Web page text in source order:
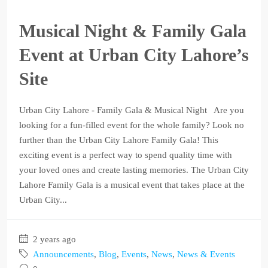
Musical Night & Family Gala
Event at Urban City Lahore’s
Site
Urban City Lahore - Family Gala & Musical Night Are you
looking for a fun-filled event for the whole family? Look no
further than the Urban City Lahore Family Gala! This
exciting event is a perfect way to spend quality time with
your loved ones and create lasting memories. The Urban City
Lahore Family Gala is a musical event that takes place at the
Urban City...
2 years ago
Announcements, Blog, Events, News, News & Events